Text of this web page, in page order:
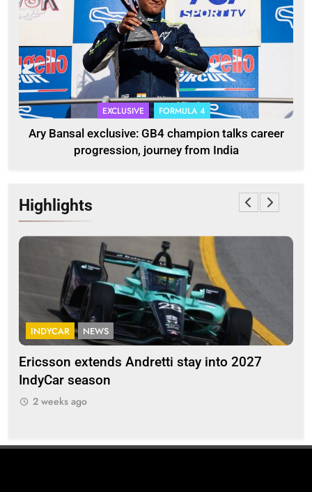
EXCLUSIVE FORMULA 4
Ary Bansal exclusive: GB4 champion talks career
progression, journey from India
Highlights
INDYCAR NEWS
Ericsson extends Andretti stay into 2027
IndyCar season
2 weeks ago